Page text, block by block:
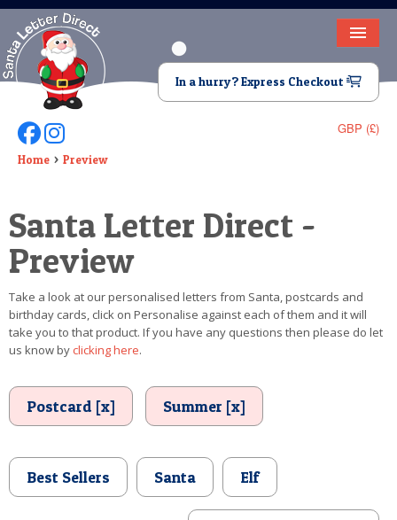
HOME
LETTER FROM SANTA
DEAR SANTA
VIDEO
MAGIC KEY
LOST BUTTON
TEXT
POSTCARD
In a hurry? Express Checkout
GBP (£)
Follow Us On Facebook
Follow Us On Instagram
Home Preview
Santa Letter Direct -
Preview
Take a look at our personalised letters from Santa, postcards and
birthday cards, click on Personalise against each of them and it will
take you to that product. If you have any questions then please do let
us know byclicking here.
Postcard [x] Summer [x]
Best Sellers Santa Elf